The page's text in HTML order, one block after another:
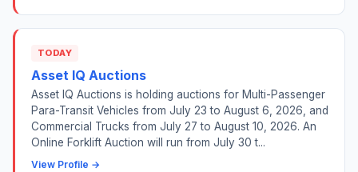
TODAY
Asset IQ Auctions
Asset IQ Auctions is holding auctions for Multi-Passenger
Para-Transit Vehicles from July 23 to August 6, 2026, and
Commercial Trucks from July 27 to August 10, 2026. An
Online Forklift Auction will run from July 30 t...
View Profile →